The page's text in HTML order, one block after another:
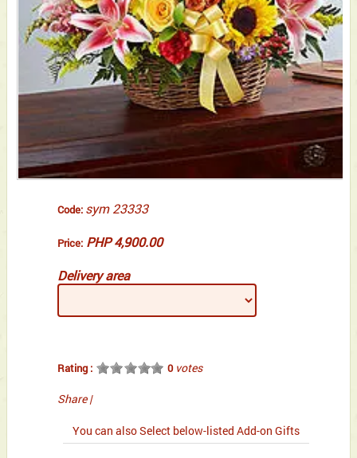
Code: sym 23333
Price: PHP 4,900.00
Delivery area
Rating : 0votes
Share |
You can also Select below-listed Add-on Gifts